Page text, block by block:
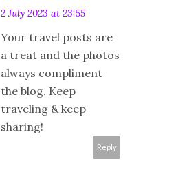
2 July 2023 at 23:55
Your travel posts are
a treat and the photos
always compliment
the blog. Keep
traveling & keep
sharing!
Reply